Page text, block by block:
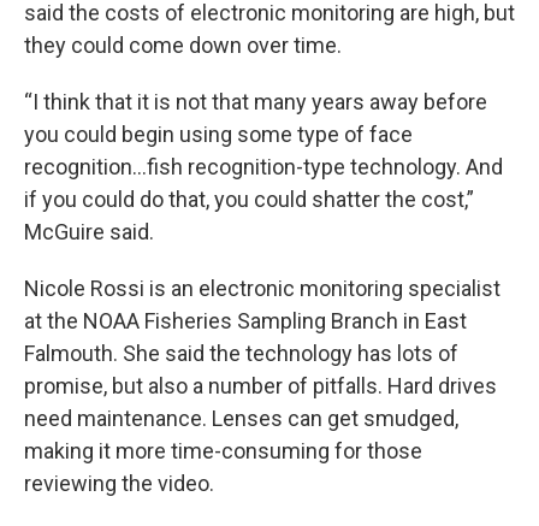
said the costs of electronic monitoring are high, but
they could come down over time.
“I think that it is not that many years away before
you could begin using some type of face
recognition…fish recognition-type technology. And
if you could do that, you could shatter the cost,”
McGuire said.
Nicole Rossi is an electronic monitoring specialist
at the NOAA Fisheries Sampling Branch in East
Falmouth. She said the technology has lots of
promise, but also a number of pitfalls. Hard drives
need maintenance. Lenses can get smudged,
making it more time-consuming for those
reviewing the video.